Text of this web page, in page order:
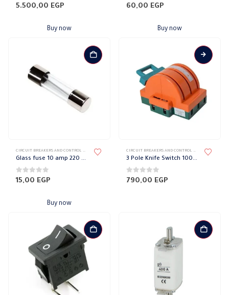
0 out of 5
5.500,00 EGP
Buy now
0out of 5
60,00 EGP
Buy now
CIRCUIT BREAKERS AND CONTROL DEVICES ,
Glass fuse 10 amp 220 volts
0out of 5
15,00 EGP
Buy now
CIRCUIT BREAKERS AND CONTROL DEVICES ,
3 Pole Knife Switch 100Amp Skylight
0out of 5
790,00 EGP